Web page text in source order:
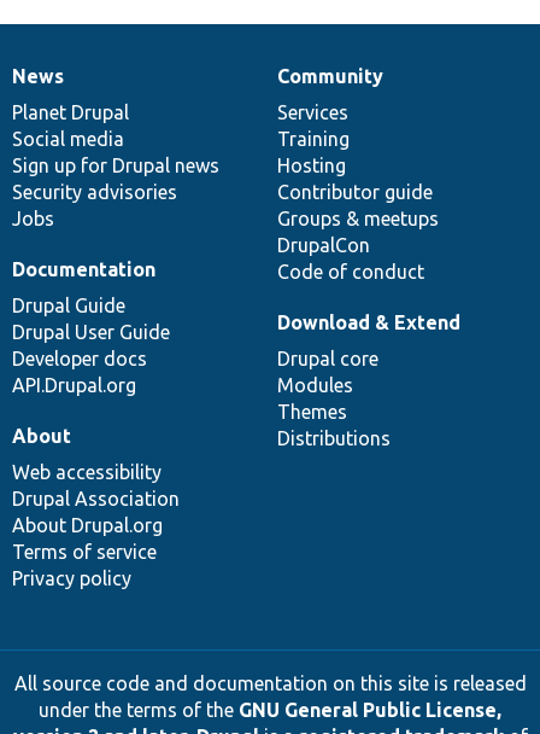
News
items
News
Planet Drupal
Social media
Sign up for Drupal news
Security advisories
Jobs
Our
community
Community
Services
Training
Hosting
Contributor guide
Groups & meetups
DrupalCon
Code of conduct
Documentation
Documentation
Drupal Guide
Drupal User Guide
Developer docs
API.Drupal.org
Drupal
code
base
Download & Extend
Drupal core
Modules
Themes
Distributions
Governance
of
community
About
Web accessibility
Drupal Association
About Drupal.org
Terms of service
Privacy policy
All source code and documentation on this site is released
under the terms of the GNU General Public License,